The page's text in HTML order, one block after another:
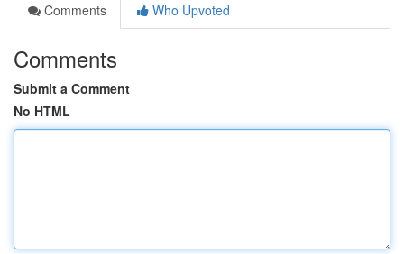
Comments
Who Upvoted
Comments
Submit a Comment
No HTML